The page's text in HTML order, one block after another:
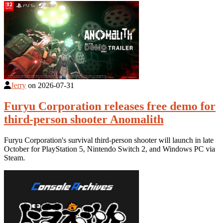
Jerry on 2026-07-31
Furyu Corporation releases free demo for
third-person shooter Anomalith
Furyu Corporation's survival third-person shooter will launch in late
October for PlayStation 5, Nintendo Switch 2, and Windows PC via
Steam.